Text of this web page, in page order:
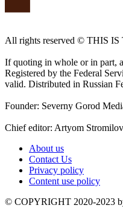
All rights reserved ©️ THIS
If quoting in whole or in part,
Registered by the Federal
valid. Distributed in Russian
Founder: Severny Gorod
Chief editor: Artyom Stromilov
About us
Contact Us
Privacy policy
Content use policy
©️ COPYRIGHT 2020-2023